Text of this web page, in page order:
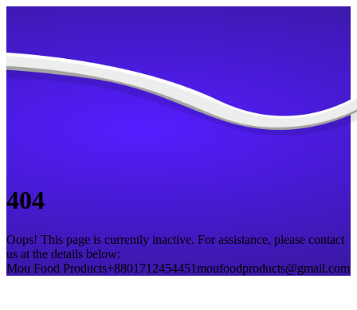
404
Oops! This page is currently inactive. For assistance, please contact
us at the details below:
Mou Food Products+8801712454451moufoodproducts@gmail.com